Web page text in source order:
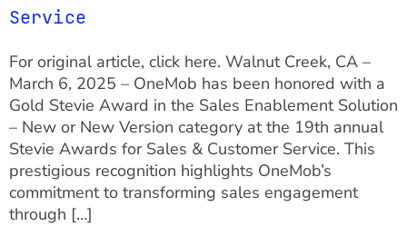
Service
For original article, click here. Walnut Creek, CA –
March 6, 2025 – OneMob has been honored with a
Gold Stevie Award in the Sales Enablement Solution
– New or New Version category at the 19th annual
Stevie Awards for Sales & Customer Service. This
prestigious recognition highlights OneMob’s
commitment to transforming sales engagement
through […]